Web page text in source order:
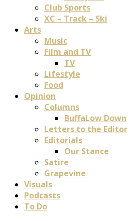
Club Sports
XC – Track – Ski
Arts
Music
Film and TV
TV
Lifestyle
Food
Opinion
Columns
BuffaLow Down
Letters to the Editor
Editorials
Our Stance
Satire
Grapevine
Visuals
Podcasts
To Do